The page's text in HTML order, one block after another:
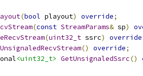
(bool playout) override;
(const StreamParams& sp)
(uint32_t ssrc) override
() override;
<uint32_t> GetUnsignaledSsrc()